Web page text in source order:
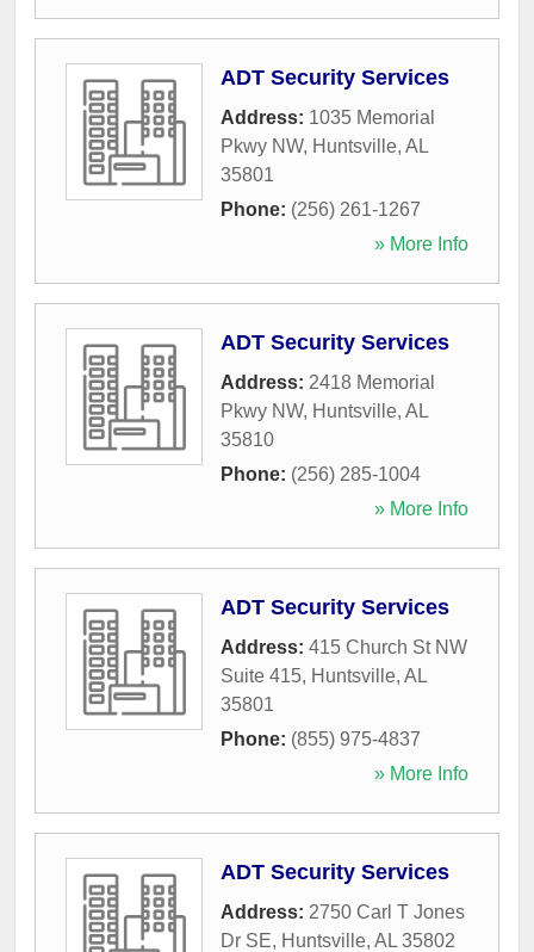
ADT Security Services
Address: 1035 Memorial
Pkwy NW, Huntsville, AL
35801
Phone: (256) 261-1267
» More Info
ADT Security Services
Address: 2418 Memorial
Pkwy NW, Huntsville, AL
35810
Phone: (256) 285-1004
» More Info
ADT Security Services
Address: 415 Church St NW
Suite 415, Huntsville, AL
35801
Phone: (855) 975-4837
» More Info
ADT Security Services
Address: 2750 Carl T Jones
Dr SE, Huntsville, AL 35802